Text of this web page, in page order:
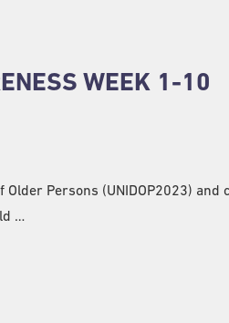
WEEK 1-10
Persons (UNIDOP2023) and
…